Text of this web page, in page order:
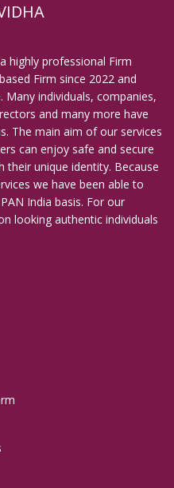
highly professional Firm
Firm since 2022 and
individuals, companies,
and many more have
The main aim of our services
can enjoy safe and secure
unique identity. Because
we have been able to
India basis. For our
looking authentic individuals